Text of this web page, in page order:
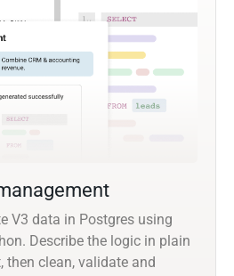
V3 data in Postgres using
Describe the logic in plain
then clean, validate and